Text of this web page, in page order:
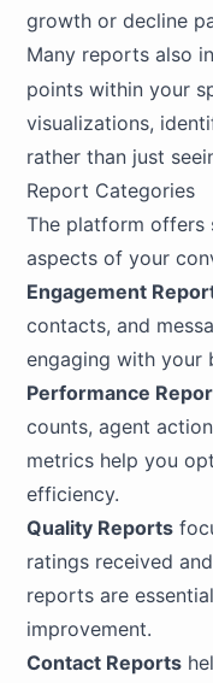
growth or decline
Many reports also
points within your
visualizations,
rather than just
Report Categories
The platform offers
aspects of your
Engagement
contacts, and
engaging with your
Performance
counts, agent
metrics help you
efficiency.
Quality Reports
ratings received
reports are
improvement.
Contact Reports